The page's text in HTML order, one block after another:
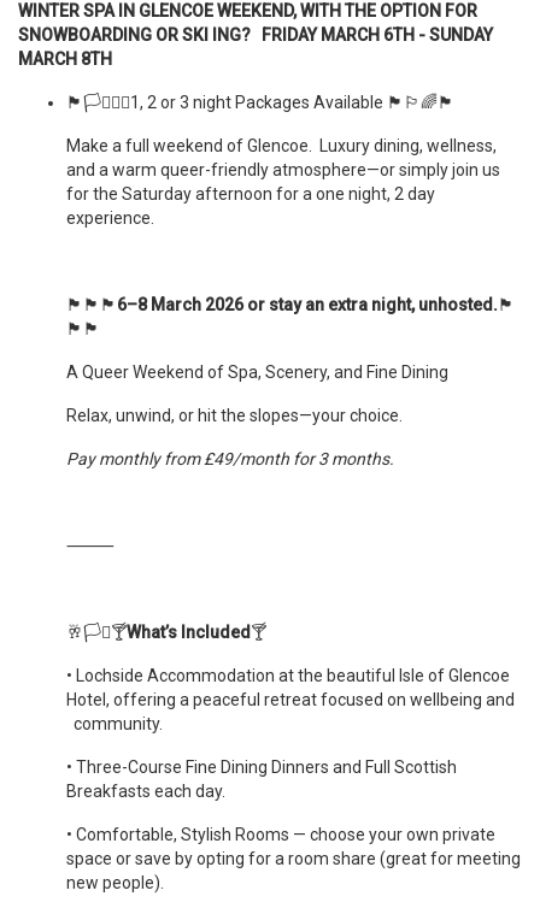
WINTER SPA IN GLENCOE WEEKEND, WITH THE OPTION FOR
SNOWBOARDING OR SKI ING? FRIDAY MARCH 6TH - SUNDAY
MARCH 8TH
🏴󠁧󠁢󠁳󠁣󠁴󠁿🏳️‍⚧️🏳️‍🌈1, 2 or 3 night Packages Available 🏴󠁧󠁢󠁳󠁣󠁴󠁿🏳️‍🌈🏴󠁧󠁢󠁳󠁣󠁴󠁿
Make a full weekend of Glencoe. Luxury dining, wellness,
and a warm queer-friendly atmosphere—or simply join us
for the Saturday afternoon for a one night, 2 day
experience.
🏴󠁧󠁢󠁳󠁣󠁴󠁿🏴󠁧󠁢󠁳󠁣󠁴󠁿🏴󠁧󠁢󠁳󠁣󠁴󠁿 6–8 March 2026 or stay an extra night, unhosted.🏴󠁧󠁢󠁳󠁣󠁴󠁿
🏴󠁧󠁢󠁳󠁣󠁴󠁿🏴󠁧󠁢󠁳󠁣󠁴󠁿
A Queer Weekend of Spa, Scenery, and Fine Dining
Relax, unwind, or hit the slopes—your choice.
Pay monthly from £49/month for 3 months.
⸻
🥂🏳️‍⚧️🍸What’s Included 🍸
•
Lochside Accommodation at the beautiful Isle of Glencoe
Hotel, offering a peaceful retreat focused on wellbeing and
community.
• Three-Course Fine Dining Dinners and Full Scottish
Breakfasts each day.
• Comfortable, Stylish Rooms — choose your own private
space or save by opting for a room share (great for meeting
new people).